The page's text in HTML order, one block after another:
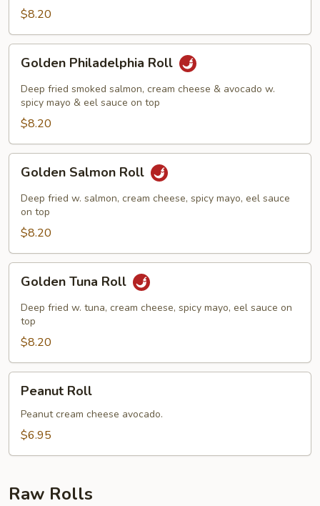
Roll
$8.20
Philadelphia
Roll
Golden Philadelphia Roll
Deep fried smoked salmon, cream cheese & avocado w.
spicy mayo & eel sauce on top
$8.20
Salmon
Roll
Golden Salmon Roll
Deep fried w. salmon, cream cheese, spicy mayo, eel sauce
on top
$8.20
Tuna
Roll
Golden Tuna Roll
Deep fried w. tuna, cream cheese, spicy mayo, eel sauce on
top
$8.20
RollPeanut Roll
Peanut cream cheese avocado.
$6.95
Raw Rolls